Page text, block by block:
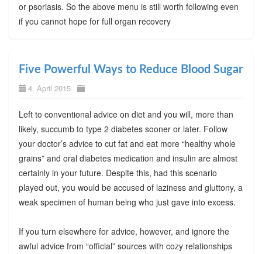
or psoriasis. So the above menu is still worth following even
if you cannot hope for full organ recovery
Five Powerful Ways to Reduce Blood Sugar
4. April 2015
Left to conventional advice on diet and you will, more than
likely, succumb to type 2 diabetes sooner or later. Follow
your doctor’s advice to cut fat and eat more “healthy whole
grains” and oral diabetes medication and insulin are almost
certainly in your future. Despite this, had this scenario
played out, you would be accused of laziness and gluttony, a
weak specimen of human being who just gave into excess.
If you turn elsewhere for advice, however, and ignore the
awful advice from “official” sources with cozy relationships